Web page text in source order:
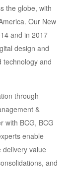
the globe, with
Our New
and in 2017
design and
technology and
through
&
with BCG, BCG
enable
value
and